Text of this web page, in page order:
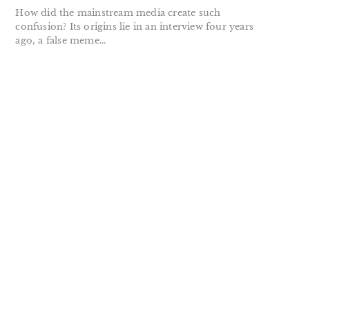
How did the mainstream media create such
confusion? Its origins lie in an interview four years
ago, a false meme...